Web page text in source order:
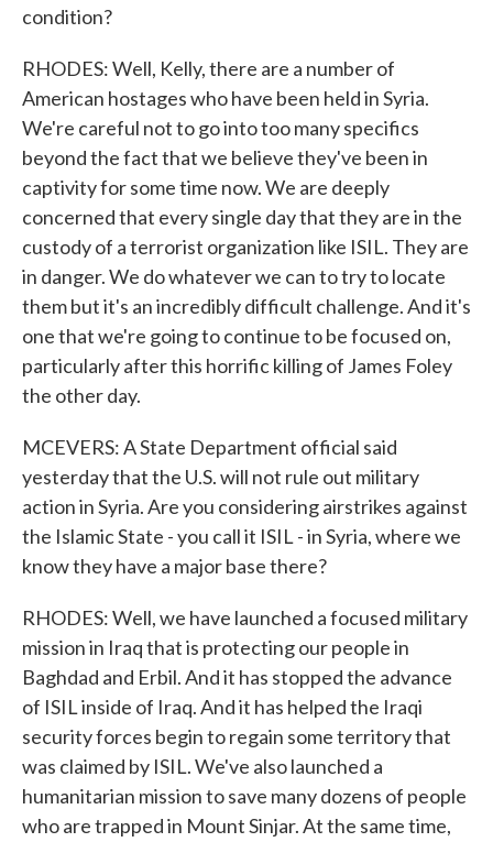
condition?
RHODES: Well, Kelly, there are a number of
American hostages who have been held in Syria.
We're careful not to go into too many specifics
beyond the fact that we believe they've been in
captivity for some time now. We are deeply
concerned that every single day that they are in the
custody of a terrorist organization like ISIL. They are
in danger. We do whatever we can to try to locate
them but it's an incredibly difficult challenge. And it's
one that we're going to continue to be focused on,
particularly after this horrific killing of James Foley
the other day.
MCEVERS: A State Department official said
yesterday that the U.S. will not rule out military
action in Syria. Are you considering airstrikes against
the Islamic State - you call it ISIL - in Syria, where we
know they have a major base there?
RHODES: Well, we have launched a focused military
mission in Iraq that is protecting our people in
Baghdad and Erbil. And it has stopped the advance
of ISIL inside of Iraq. And it has helped the Iraqi
security forces begin to regain some territory that
was claimed by ISIL. We've also launched a
humanitarian mission to save many dozens of people
who are trapped in Mount Sinjar. At the same time,